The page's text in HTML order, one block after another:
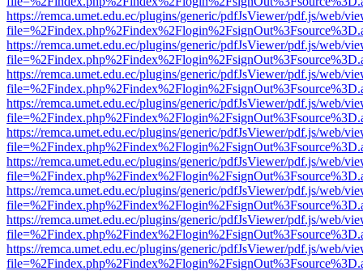
https://remca.umet.edu.ec/plugins/generic/pdfJsViewer/pdf.js/web/
https://remca.umet.edu.ec/plugins/generic/pdfJsViewer/pdf.js/web/
https://remca.umet.edu.ec/plugins/generic/pdfJsViewer/pdf.js/web/
https://remca.umet.edu.ec/plugins/generic/pdfJsViewer/pdf.js/web/
https://remca.umet.edu.ec/plugins/generic/pdfJsViewer/pdf.js/web/
https://remca.umet.edu.ec/plugins/generic/pdfJsViewer/pdf.js/web/
https://remca.umet.edu.ec/plugins/generic/pdfJsViewer/pdf.js/web/
https://remca.umet.edu.ec/plugins/generic/pdfJsViewer/pdf.js/web/
https://remca.umet.edu.ec/plugins/generic/pdfJsViewer/pdf.js/web/